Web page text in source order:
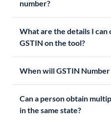
number?
What are the details I
GSTIN on the tool?
When will GSTIN
Can a person obtain
in the same state?